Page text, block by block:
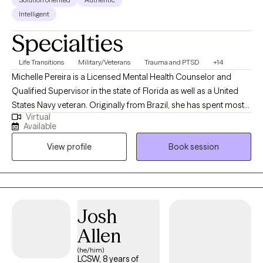
Intelligent
Specialties
Life Transitions Military/Veterans Trauma and PTSD +14
Michelle Pereira is a Licensed Mental Health Counselor and
Qualified Supervisor in the state of Florida as well as a United
States Navy veteran. Originally from Brazil, she has spent most
of her life in the United States and has traveled extensively,
cultivating a strong appreciation for diverse cultures. Michelle
has worked with a broad range of mental health populations
and disorders, providing highly individualized therapy to meet
each client’s unique needs. She has extensive experience
supporting adolescents and young adults with career
Additionally, she assists healthcare professionals facing
burnout, and works with first responders and military personnel
—including veterans—addressing trauma, work-life balance,
and family dynamics. Her comprehensive background in
Virtual
Available
View profile
Book session
Josh
Allen
(he/him)
LCSW, 8 years of